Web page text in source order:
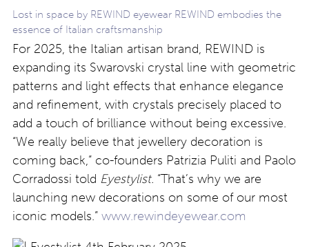
Lost in space by REWIND eyewear REWIND embodies the
essence of Italian craftsmanship
For 2025, the Italian artisan brand, REWIND is
expanding its Swarovski crystal line with geometric
patterns and light effects that enhance elegance
and refinement, with crystals precisely placed to
add a touch of brilliance without being excessive.
“We really believe that jewellery decoration is
coming back,” co-founders Patrizia Puliti and Paolo
Corradossi told Eyestylist. “That’s why we are
launching new decorations on some of our most
iconic models.” www.rewindeyewear.com